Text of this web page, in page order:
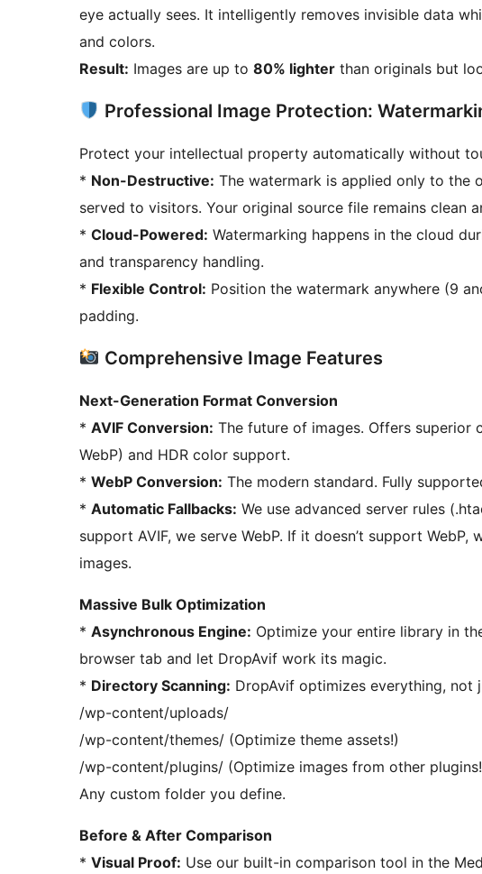
eye actually sees. It intelligently removes invisible data
and colors.
Result: Images are up to 80% lighter than originals but
Professional Image Protection:
Protect your intellectual property automatically without
* Non-Destructive: The watermark is applied only to the
served to visitors. Your original source file remains clean
* Cloud-Powered: Watermarking happens in the cloud
and transparency handling.
* Flexible Control: Position the watermark anywhere (9
padding.
Comprehensive Image Features
Next-Generation Format Conversion
* AVIF Conversion: The future of images. Offers superior
WebP) and HDR color support.
* WebP Conversion: The modern standard. Fully
* Automatic Fallbacks: We use advanced server rules
support AVIF, we serve WebP. If it doesn’t support
images.
Massive Bulk Optimization
* Asynchronous Engine: Optimize your entire library in
browser tab and let DropAvif work its magic.
* Directory Scanning: DropAvif optimizes everything, not
/wp-content/uploads/
/wp-content/themes/ (Optimize theme assets!)
/wp-content/plugins/ (Optimize images from other
Any custom folder you define.
Before & After Comparison
* Visual Proof: Use our built-in comparison tool in the